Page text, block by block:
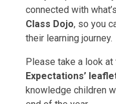
connected with
Class Dojo, so you
their learning journey.
Please take a look at
Expectations’
knowledge children